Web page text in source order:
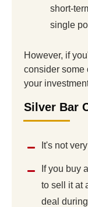
short-
single
However, if
consider some
your
Silver Bar
It's not
If you buy
to sell it at
deal